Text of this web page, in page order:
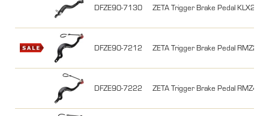
DFZE90-7130 ZETA Trigger Brake Pedal KLX230
DFZE90-7212 ZETA Trigger Brake Pedal
DFZE90-7222 ZETA Trigger Brake Pedal